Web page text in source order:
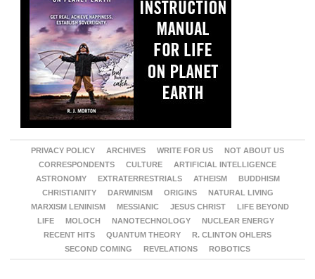
PRIVACY POLICY ARCHIVES WRITE FOR US
NOT ABOUT US
CORRESPONDENTS
CULTURE
ARTIFICIAL INTELLIGENCE
ASTRONOMY
EXTRATERRESTRIALS ATHEISM
BUDDHISM
CHRISTIANITY
DARWINISM ORIGINS
NATURAL LIVING
MARXISM LENINISM
MESSIANIC JESUS CHRIST
LIFE BEYOND
LIFE
MOLOCH NANOTECHNOLOGY
NUCLEAR ENERGY
RECENT HITS
QUANTUM THEORY
R. CLINTON OHLERS
SECOND COMING
REVELATIONS ROBOTICS